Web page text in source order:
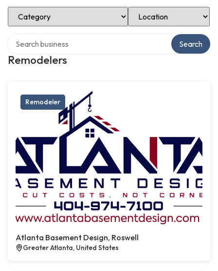
Select Category Select Location
Remodelers
Search
Remodeler
Atlanta Basement Design, Roswell
Greater Atlanta, United States